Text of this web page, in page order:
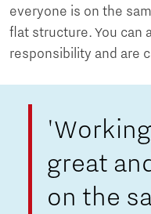
everyone is on the
flat structure. You can
responsibility and are
great
on the